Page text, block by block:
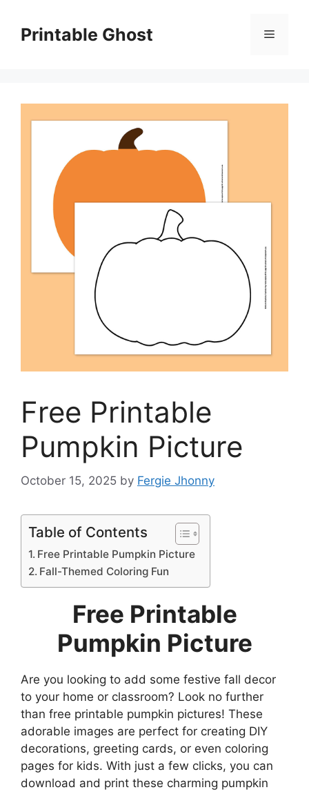
contentPrintable Ghost Menu
Free Printable
Pumpkin Picture
October 15, 2025 by Fergie Jhonny
Table of Contents
Free Printable Pumpkin Picture
Fall-Themed Coloring Fun
Free Printable
Pumpkin Picture
Are you looking to add some festive fall decor
to your home or classroom? Look no further
than free printable pumpkin pictures! These
adorable images are perfect for creating DIY
decorations, greeting cards, or even coloring
pages for kids. With just a few clicks, you can
download and print these charming pumpkin